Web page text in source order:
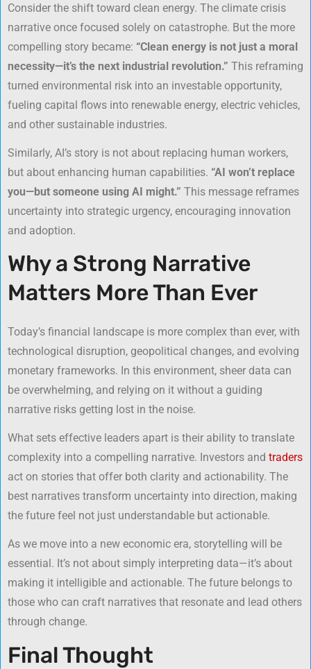
Consider the shift toward clean energy. The climate crisis
narrative once focused solely on catastrophe. But the more
compelling story became: “Clean energy is not just a moral
necessity—it’s the next industrial revolution.” This reframing
turned environmental risk into an investable opportunity,
fueling capital flows into renewable energy, electric vehicles,
and other sustainable industries.
Similarly, AI’s story is not about replacing human workers,
but about enhancing human capabilities. “AI won’t replace
you—but someone using AI might.” This message reframes
uncertainty into strategic urgency, encouraging innovation
and adoption.
Why a Strong Narrative
Matters More Than Ever
Today’s financial landscape is more complex than ever, with
technological disruption, geopolitical changes, and evolving
monetary frameworks. In this environment, sheer data can
be overwhelming, and relying on it without a guiding
narrative risks getting lost in the noise.
What sets effective leaders apart is their ability to translate
complexity into a compelling narrative. Investors and traders
act on stories that offer both clarity and actionability. The
best narratives transform uncertainty into direction, making
the future feel not just understandable but actionable.
As we move into a new economic era, storytelling will be
essential. It’s not about simply interpreting data—it’s about
making it intelligible and actionable. The future belongs to
those who can craft narratives that resonate and lead others
through change.
Final Thought